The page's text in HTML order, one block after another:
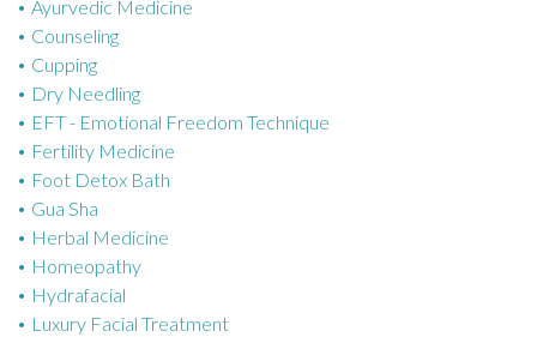
r
i
e
s
Ayurvedic Medicine
Counseling
Cupping
Dry Needling
EFT - Emotional Freedom Technique
Fertility Medicine
Foot Detox Bath
Gua Sha
Herbal Medicine
Homeopathy
Hydrafacial
Luxury Facial Treatment